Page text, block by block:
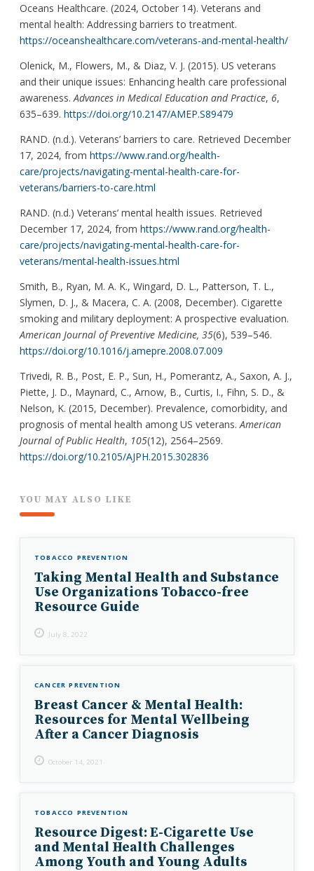
Oceans Healthcare. (2024, October 14). Veterans and
mental health: Addressing barriers to treatment.
https://oceanshealthcare.com/veterans-and-mental-health/
Olenick, M., Flowers, M., & Diaz, V. J. (2015). US veterans
and their unique issues: Enhancing health care professional
awareness.Advances in Medical Education and Practice, 6,
635–639. https://doi.org/10.2147/AMEP.S89479
RAND. (n.d.). Veterans’ barriers to care. Retrieved December
17, 2024, from https://www.rand.org/health-
care/projects/navigating-mental-health-care-for-
veterans/barriers-to-care.html
RAND. (n.d.) Veterans’ mental health issues. Retrieved
December 17, 2024, from https://www.rand.org/health-
care/projects/navigating-mental-health-care-for-
veterans/mental-health-issues.html
Smith, B., Ryan, M. A. K., Wingard, D. L., Patterson, T. L.,
Slymen, D. J., & Macera, C. A. (2008, December). Cigarette
smoking and military deployment: A prospective evaluation.
American Journal of Preventive Medicine, 35(6), 539–546.
https://doi.org/10.1016/j.amepre.2008.07.009
Trivedi, R. B., Post, E. P., Sun, H., Pomerantz, A., Saxon, A. J.,
Piette, J. D., Maynard, C., Arnow, B., Curtis, I., Fihn, S. D., &
Nelson, K. (2015, December). Prevalence, comorbidity, and
prognosis of mental health among US veterans.American
Journal of Public Health, 105(12), 2564–2569.
https://doi.org/10.2105/AJPH.2015.302836
YOU MAY ALSO LIKE
TOBACCO PREVENTION
Taking Mental Health and Substance
Use Organizations Tobacco-free
Resource Guide
July 8, 2022
CANCER PREVENTION
Breast Cancer & Mental Health:
Resources for Mental Wellbeing
After a Cancer Diagnosis
October 14, 2021
TOBACCO PREVENTION
Resource Digest: E-Cigarette Use
and Mental Health Challenges
Among Youth and Young Adults